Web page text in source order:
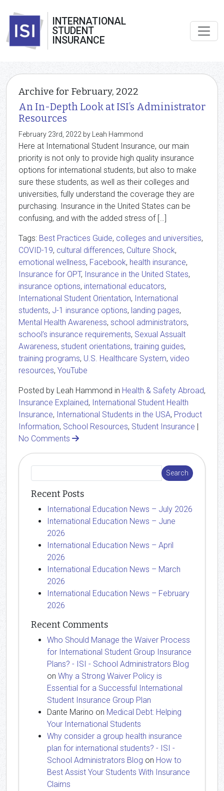
INTERNATIONAL
STUDENT
INSURANCE
Archive for February, 2022
An In-Depth Look at ISI’s Administrator
Resources
February 23rd, 2022 by Leah Hammond
Here at International Student Insurance, our main
priority is not only to provide high quality insurance
options for international students, but also to make
sure these students, as well as their colleges and
universities, fully understand the coverage they are
purchasing. Insurance in the United States can be
confusing, and with the added stress of […]
Tags: Best Practices Guide, colleges and universities,
COVID-19, cultural differences, Culture Shock,
emotional wellness, Facebook, health insurance,
Insurance for OPT, Insurance in the United States,
insurance options, international educators,
International Student Orientation, International
students, J-1 insurance options, landing pages,
Mental Health Awareness, school administrators,
school’s insurance requirements, Sexual Assualt
Awareness, student orientations, training guides,
training programs, U.S. Healthcare System, video
resources, YouTube
Posted by Leah Hammond in Health & Safety Abroad,
Insurance Explained, International Student Health
Insurance, International Students in the USA, Product
Information, School Resources, Student Insurance |
No Comments
Recent Posts
International Education News – July 2026
International Education News – June
2026
International Education News – April
2026
International Education News – March
2026
International Education News – February
2026
Recent Comments
Who Should Manage the Waiver Process
for International Student Group Insurance
Plans? - ISI - School Administrators Blog
on Why a Strong Waiver Policy is
Essential for a Successful International
Student Insurance Group Plan
Dante Marino on Medical Debt: Helping
Your International Students
Why consider a group health insurance
plan for international students? - ISI -
School Administrators Blog on How to
Best Assist Your Students With Insurance
Claims